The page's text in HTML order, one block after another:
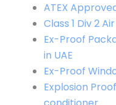
ATEX
Class 1 Div 2
Ex-Proof
in UAE
Ex-Proof
Explosion